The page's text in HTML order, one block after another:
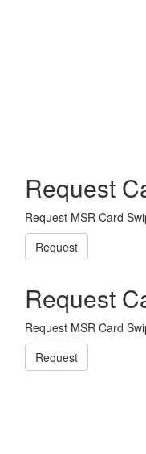
Request
Request MSR Card
Request
Request
Request MSR Card
Request